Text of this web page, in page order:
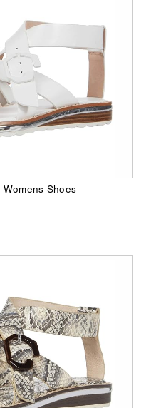
Shoes